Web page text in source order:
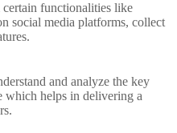
functionalities like
social media platforms, collect
and analyze the key
which helps in delivering a